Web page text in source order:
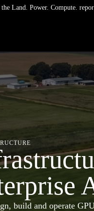
Land. Power. Compute.
build and operate